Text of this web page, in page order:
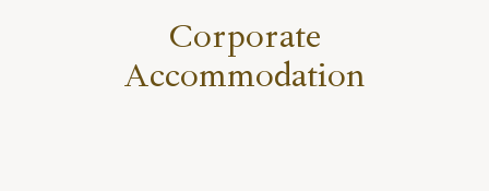
Corporate
Accommodation